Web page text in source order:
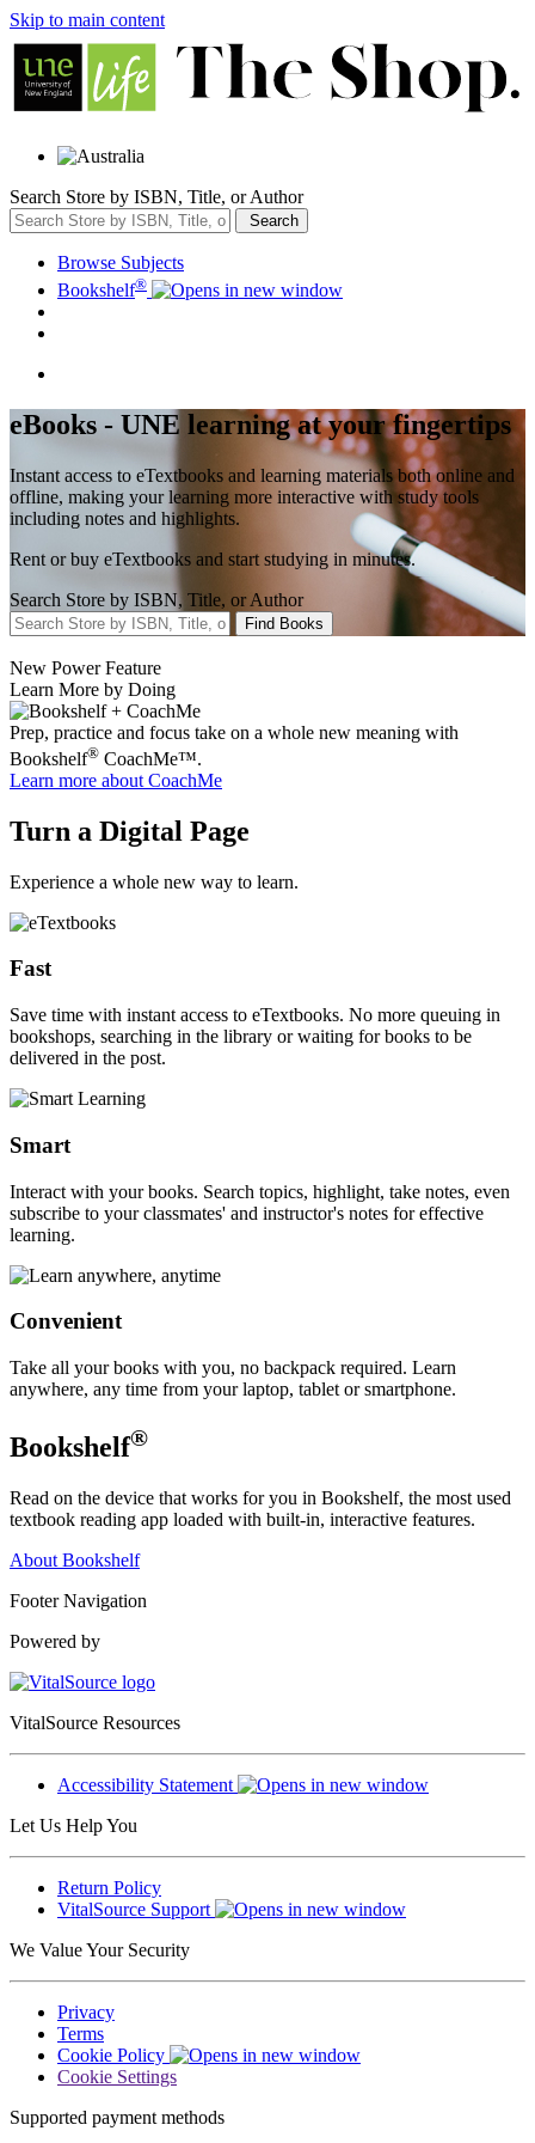
Skip to main content
Search Store by ISBN, Title, or Author
Search
Browse Subjects
Bookshelf®
eBooks - UNE learning at your fingertips
Instant access to eTextbooks and learning materials both online and
offline, making your learning more interactive with study tools
including notes and highlights.
Rent or buy eTextbooks and start studying in minutes.
Search Store by ISBN, Title, or Author
Find Books
New Power Feature
Learn More by Doing
Prep, practice and focus take on a whole new meaning with
Bookshelf® CoachMe™.
Learn more about CoachMe
Turn a Digital Page
Experience a whole new way to learn.
Fast
Save time with instant access to eTextbooks. No more queuing in
bookshops, searching in the library or waiting for books to be
delivered in the post.
Smart
Interact with your books. Search topics, highlight, take notes, even
subscribe to your classmates' and instructor's notes for effective
learning.
Convenient
Take all your books with you, no backpack required. Learn
anywhere, any time from your laptop, tablet or smartphone.
Bookshelf®
Read on the device that works for you in Bookshelf, the most used
textbook reading app loaded with built-in, interactive features.
About Bookshelf
Footer Navigation
Powered by
VitalSource Resources
Accessibility Statement
Let Us Help You
Return Policy
VitalSource Support
We Value Your Security
Privacy
Terms
Cookie Policy
Cookie Settings
Supported payment methods